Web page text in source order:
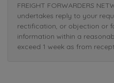
FREIGHT FORWARDERS
undertakes reply to your
rectification, or objection or
information within a
exceed 1 week as from